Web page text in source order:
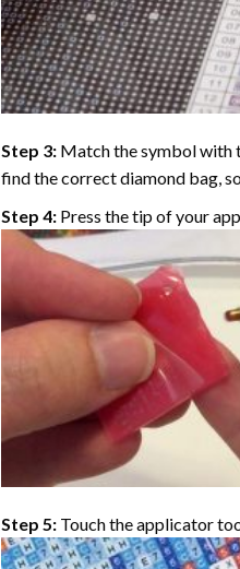
Step 3: Match the symbol with
find the correct diamond bag,
Step 4: Press the tip of your
Step 5: Touch the applicator